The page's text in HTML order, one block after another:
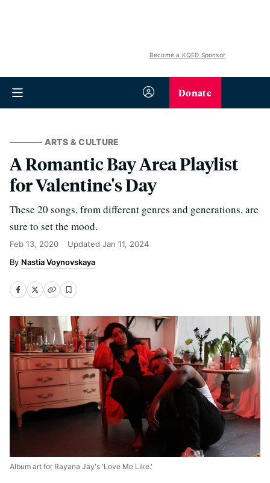
Become a KQED Sponsor
Donate
ARTS & CULTURE
A Romantic Bay Area Playlist
for Valentine's Day
These 20 songs, from different genres and generations, are
sure to set the mood.
Feb 13, 2020 Updated Jan 11, 2024
Nastia Voynovskaya
Album art for Rayana Jay's 'Love Me Like.'